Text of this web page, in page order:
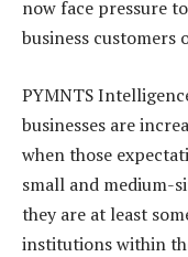
now face pressure
business
PYMNTS
businesses are
when those
small and medium-
they are at least
institutions within